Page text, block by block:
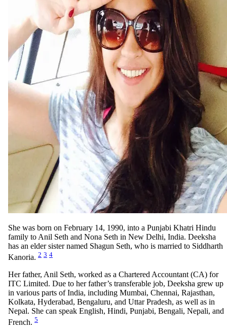
She was born on February 14, 1990, into a Punjabi Khatri Hindu
family to Anil Seth and Nona Seth in New Delhi, India. Deeksha
has an elder sister named Shagun Seth, who is married to Siddharth
Kanoria. 2 3 4
Her father, Anil Seth, worked as a Chartered Accountant (CA) for
ITC Limited. Due to her father’s transferable job, Deeksha grew up
in various parts of India, including Mumbai, Chennai, Rajasthan,
Kolkata, Hyderabad, Bengaluru, and Uttar Pradesh, as well as in
Nepal. She can speak English, Hindi, Punjabi, Bengali, Nepali, and
French. 5